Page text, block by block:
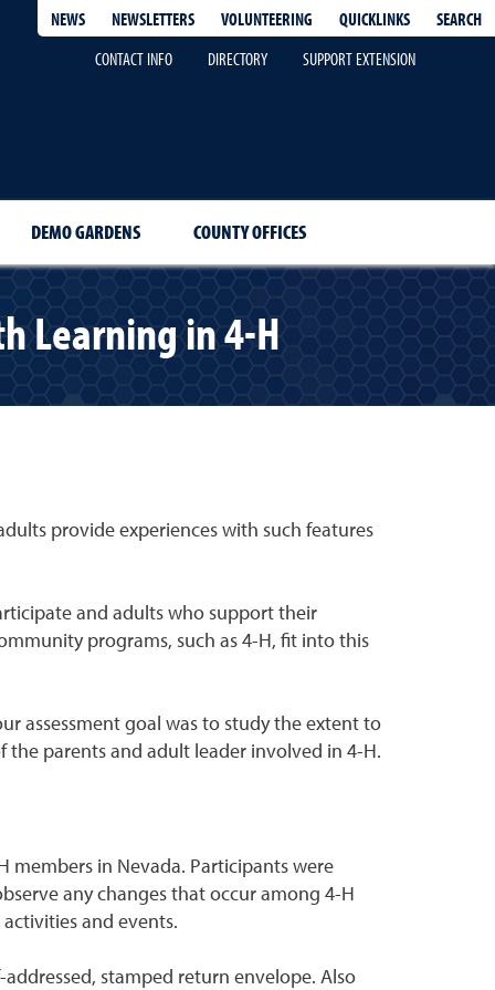
NEWS NEWSLETTERS VOLUNTEERING QUICKLINKS
SEARCH
CONTACT INFO
DIRECTORY SUPPORT EXTENSION
DEMO GARDENS COUNTY OFFICES
Learning in 4-H
provide experiences with such features
and adults who support their
programs, such as 4-H, fit into this
assessment goal was to study the extent to
parents and adult leader involved in 4-H.
members in Nevada. Participants were
any changes that occur among 4-H
and events.
stamped return envelope. Also